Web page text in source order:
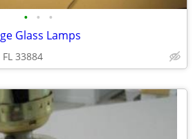
• • •
Glass Lamps
33884